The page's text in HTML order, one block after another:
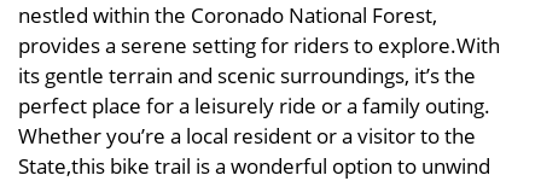
nestled within the Coronado National Forest,
provides a serene setting for riders to explore.With
its gentle terrain and scenic surroundings, it’s the
perfect place for a leisurely ride or a family outing.
Whether you’re a local resident or a visitor to the
State,this bike trail is a wonderful option to unwind